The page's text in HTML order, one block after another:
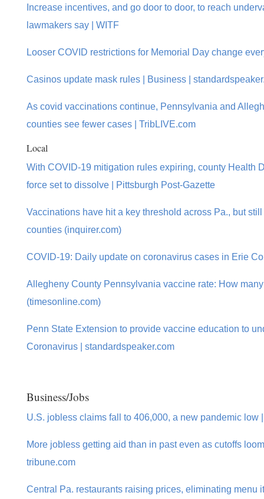
Increase incentives, and go door to door, to reach
lawmakers say | WITF
Looser COVID restrictions for Memorial Day change
Casinos update mask rules | Business |
As covid vaccinations continue, Pennsylvania and
counties see fewer cases | TribLIVE.com
Local
With COVID-19 mitigation rules expiring, county Health
force set to dissolve | Pittsburgh Post-Gazette
Vaccinations have hit a key threshold across Pa., but
counties (inquirer.com)
COVID-19: Daily update on coronavirus cases in Erie
Allegheny County Pennsylvania vaccine rate: How
(timesonline.com)
Penn State Extension to provide vaccine education to
Coronavirus | standardspeaker.com
Business/Jobs
U.S. jobless claims fall to 406,000, a new pandemic low
More jobless getting aid than in past even as cutoffs
tribune.com
Central Pa. restaurants raising prices, eliminating menu